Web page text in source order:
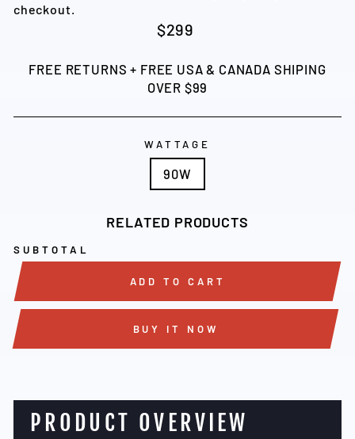
checkout.
Regular
$299
FREE RETURNS + FREE USA & CANADA SHIPING
OVER $99
WATTAGE
90W
RELATED PRODUCTS
SUBTOTAL
ADD TO CART
BUY IT NOW
PRODUCT OVERVIEW